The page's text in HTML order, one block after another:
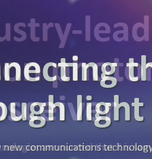
announced that it is